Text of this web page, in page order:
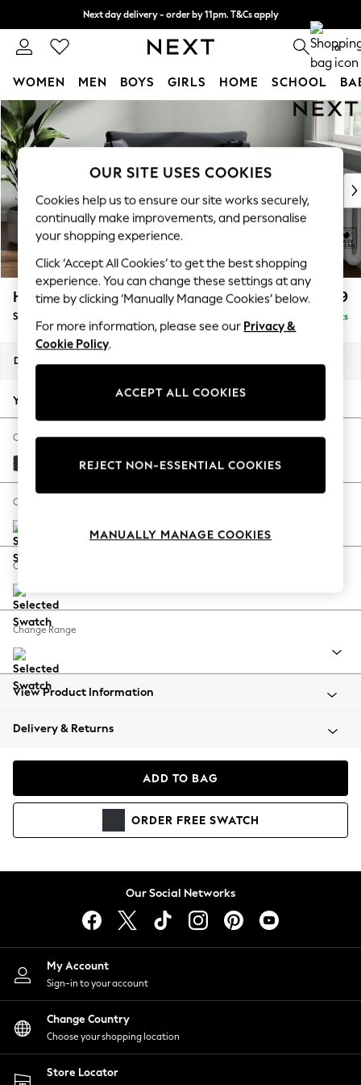
Skip to Main Content
Next day delivery - order by 11pm. T&Cs apply
Split the cost with pay in 3.Find out more
0
WOMEN MEN BOYS GIRLS HOME SCHOOL
For You
WOMEN
New In & Trending
New: This Week
Top Picks
Trending On Social
Polka Dots
Summer Textures
Blues & Chambrays
Summer Whites
Chocolate Brown
Linen Collection
New Season Workwear
Autumn Must Haves
The Occasion Shop
Hardware Detailing
Escape into Summer: As Advertised
Spring Dressing
Coastal Prints
Balloon Trousers
Summer Footwear
All Clothing
Beachwear
Coats & Jackets
Hoodies & Sweatshirts
Lingerie
Nightwear
Shirts & Blouses
Shorts
Skirts
Suits & Tailoring
Sportswear
Swimwear
Heath Highback £899
Snuggle Delivered in 8 Weeks
Dimensions:
Your chosen options:
Change Fabric And Colour
Plush Velvet Easy Clean Charcoal Grey
Change Size And Shape
Change Feet
Change Range
View Product Information
Delivery & Returns
ADD TO BAG
ORDER FREE SWATCH
Our Social Networks
My Account
Sign-in to your account
Change Country
Choose your shopping location
Store Locator
OUR SITE USES COOKIES
Cookies help us to ensure our site works securely,
continually make improvements, and personalise
your shopping experience.
Click ‘Accept All Cookies’ to get the best shopping
experience. You can change these settings at any
time by clicking ‘Manually Manage Cookies’ below.
For more information, please see our Privacy &
Cookie Policy.
ACCEPT ALL COOKIES
REJECT NON-ESSENTIAL COOKIES
MANUALLY MANAGE COOKIES